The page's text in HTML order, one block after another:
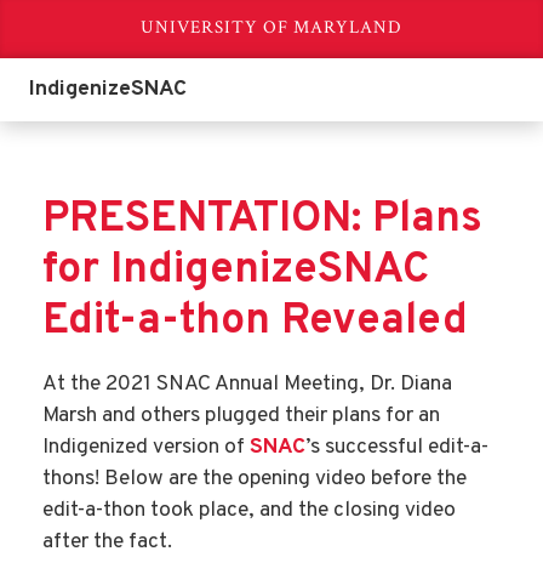
UNIVERSITY OF MARYLAND
IndigenizeSNAC
PRESENTATION: Plans
for IndigenizeSNAC
Edit-a-thon Revealed
At the 2021 SNAC Annual Meeting, Dr. Diana
Marsh and others plugged their plans for an
Indigenized version ofSNAC’s successful edit-a-
thons! Below are the opening video before the
edit-a-thon took place, and the closing video
after the fact.